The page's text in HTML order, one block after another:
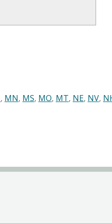
, MN, MS, MO, MT, NE, NV,